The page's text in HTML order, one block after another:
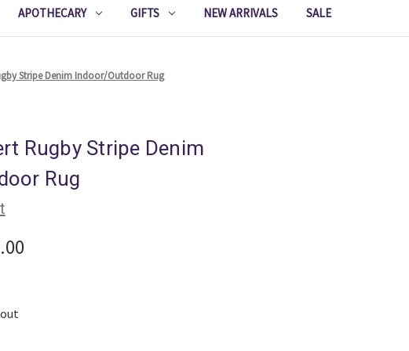
APOTHECARY GIFTS NEW ARRIVALS SALE
Stripe Denim Indoor/Outdoor Rug
Rugby Stripe Denim
Rug